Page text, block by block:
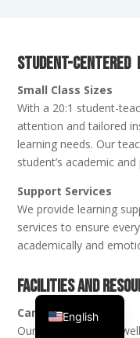
Student-Centered
Small Class Sizes
With a 20:1 student-
attention and tailored
learning needs. Our
student’s academic
Support Services
We provide learning
services to ensure
academically and
Facilities and
Campus
Our facilities include
English
Spanish